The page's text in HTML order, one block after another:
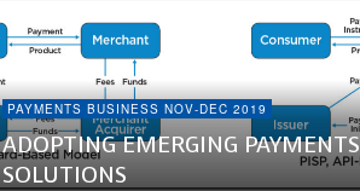
PAYMENTS BUSINESS NOV-DEC 2019
ADOPTING EMERGING PAYMENTS
SOLUTIONS